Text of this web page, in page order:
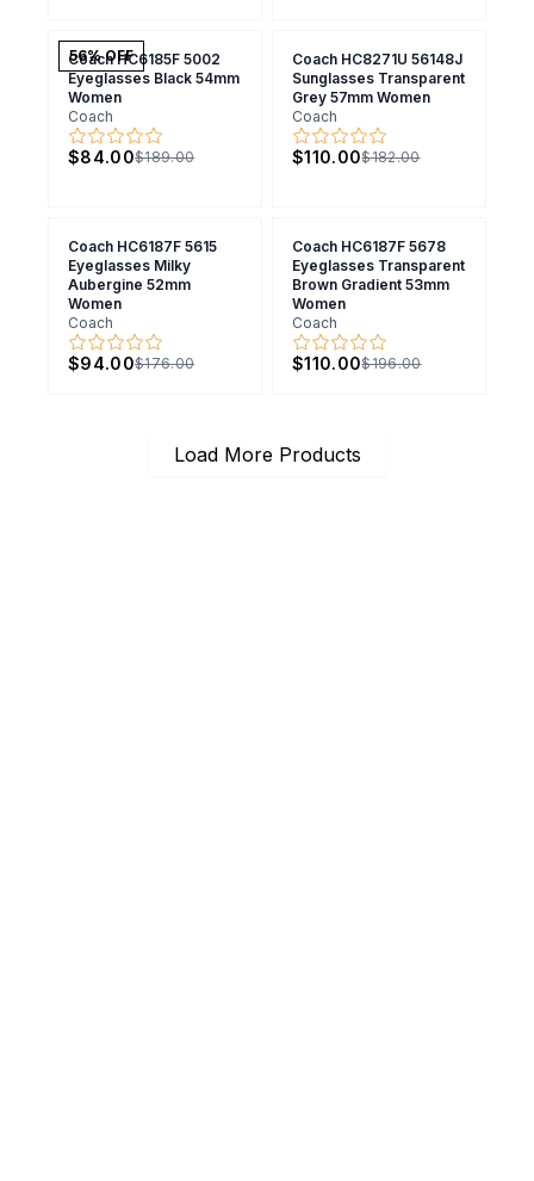
56% OFF
Coach HC6185F 5002
Eyeglasses Black 54mm
Women
Coach
$84.00$189.00
Coach HC8271U 56148J
Sunglasses Transparent
Grey 57mm Women
Coach
$110.00$182.00
Coach HC6187F 5615
Eyeglasses Milky
Aubergine 52mm
Women
Coach
$94.00$176.00
Coach HC6187F 5678
Eyeglasses Transparent
Brown Gradient 53mm
Women
Coach
$110.00$196.00
Load More Products